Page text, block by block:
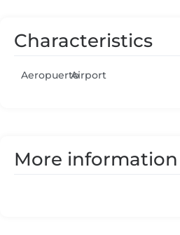
Characteristics
AeropuertoAirport
More information